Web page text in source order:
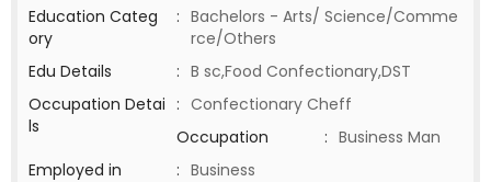
Education Categ
ory
: Bachelors - Arts/ Science/Comme
rce/Others
Edu Details
: B sc,Food Confectionary,DST
Occupation Detai
ls
: Confectionary Cheff
Occupation
: Business Man
Employed in
: Business